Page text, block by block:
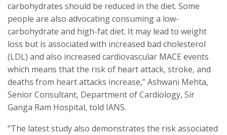
carbohydrates should be reduced in the diet. Some
people are also advocating consuming a low-
carbohydrate and high-fat diet. It may lead to weight
loss but is associated with increased bad cholesterol
(LDL) and also increased cardiovascular MACE events
which means that the risk of heart attack, stroke, and
deaths from heart attacks increase,” Ashwani Mehta,
Senior Consultant, Department of Cardiology, Sir
Ganga Ram Hospital, told IANS.
“The latest study also demonstrates the risk associated